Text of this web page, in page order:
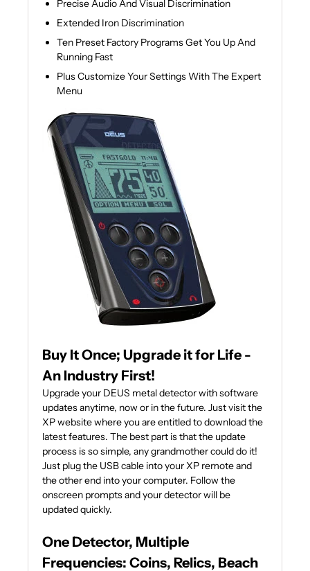
Precise Audio And Visual Discrimination
Extended Iron Discrimination
Ten Preset Factory Programs Get You Up And
Running Fast
Plus Customize Your Settings With The Expert
Menu
Buy It Once; Upgrade it for Life -
An Industry First!
Upgrade your DEUS metal detector with software
updates anytime, now or in the future. Just visit the
XP website where you are entitled to download the
latest features. The best part is that the update
process is so simple, any grandmother could do it!
Just plug the USB cable into your XP remote and
the other end into your computer. Follow the
onscreen prompts and your detector will be
updated quickly.
One Detector, Multiple
Frequencies: Coins, Relics, Beach